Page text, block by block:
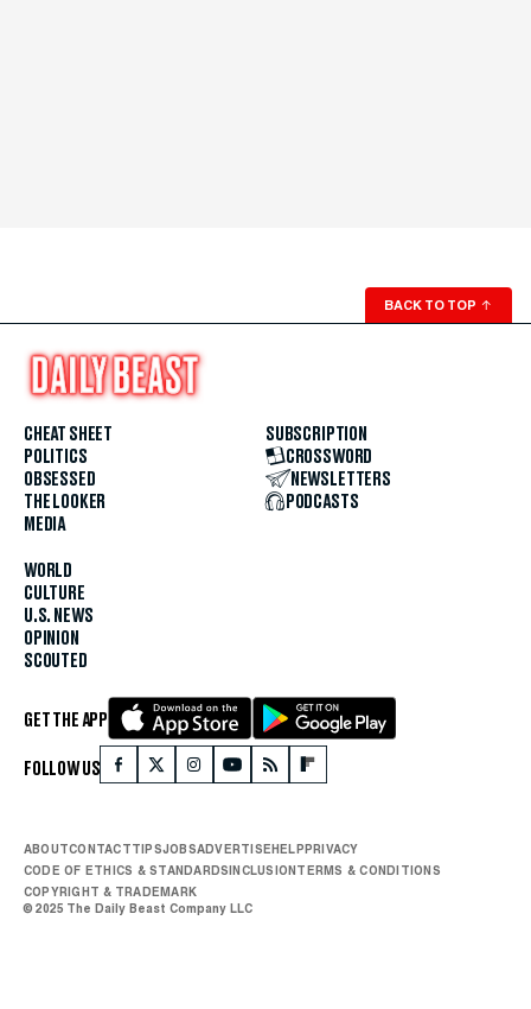
BACK TO TOP ↑
CHEAT SHEET
POLITICS
OBSESSED
THE LOOKER
MEDIA
WORLD
CULTURE
U.S. NEWS
OPINION
SCOUTED
SUBSCRIPTION
CROSSWORD
NEWSLETTERS
PODCASTS
GET THE APP
FOLLOW US
ABOUTCONTACTTIPSJOBSADVERTISE HELP PRIVACY
CODE OF ETHICS & STANDARDS INCLUSION TERMS & CONDITIONS
COPYRIGHT & TRADEMARK
© 2025 The Daily Beast Company LLC